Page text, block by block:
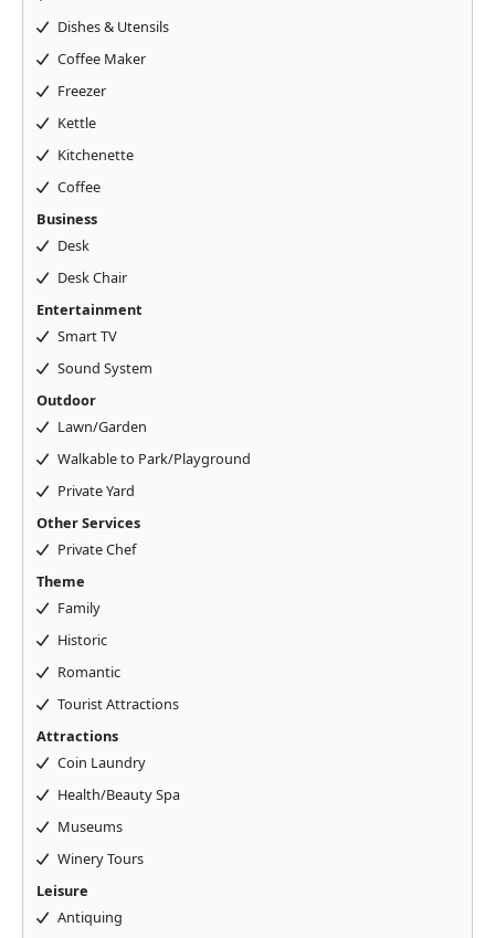
Dishes & Utensils
Coffee Maker
Freezer
Kettle
Kitchenette
Coffee
Business
Desk
Desk Chair
Entertainment
Smart TV
Sound System
Outdoor
Lawn/Garden
Walkable to Park/Playground
Private Yard
Other Services
Private Chef
Theme
Family
Historic
Romantic
Tourist Attractions
Attractions
Coin Laundry
Health/Beauty Spa
Museums
Winery Tours
Leisure
Antiquing